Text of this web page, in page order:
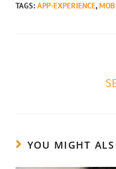
TAGS:APP-EXPERIENCE,
YOU MIGHT